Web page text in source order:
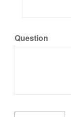
Question